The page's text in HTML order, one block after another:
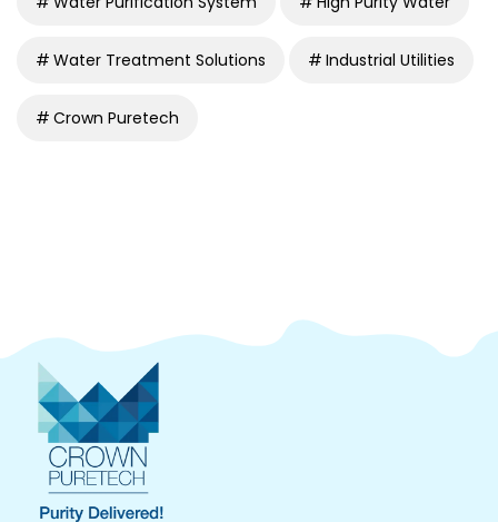
Water Treatment Solutions Industrial Utilities
Crown Puretech